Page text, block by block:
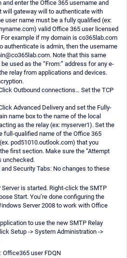
and enter the Office 365 username and
will gateway will to authenticate with
user name must be a fully qualified (ex:
valid Office 365 user licensed
example if my domain is co365lab.com
authenticate is admin, then the username
Note that this same
used as the “From:” address for any e-
relay from applications and devices.
Outbound connections… Set the TCP
Advanced Delivery and set the Fully-
name box to the name of the local
as the relay (ex: myserver1). Set the
full-qualified name of the Office 365
pod51010.outlook.com) that you
first section. Make sure the “Attempt
unchecked.
and Security Tabs: No changes to these
is started. Right-click the SMTP
Start. You’re done configuring the
Server 2008 to work with Office
to use the new SMTP Relay
Setup -> System Administration ->
Office365 user FDQN